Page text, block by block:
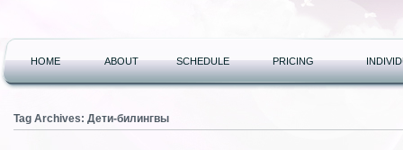
HOME ABOUT SCHEDULE PRICING
Tag Archives: Дети-билингвы